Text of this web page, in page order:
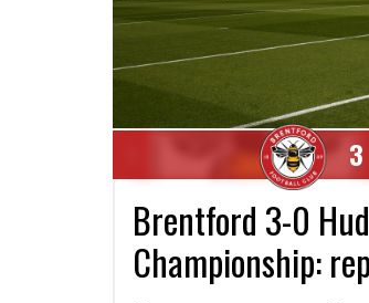
3
Brentford 3-0
Championship: